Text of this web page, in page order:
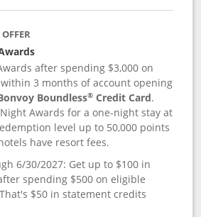
after spending $3,000 on
3 months of account opening
Boundless® Credit Card.
Awards for a one-night stay at
level up to 50,000 points
have resort fees.
6/30/2027: Get up to $100 in
spending $500 on eligible
$50 in statement credits